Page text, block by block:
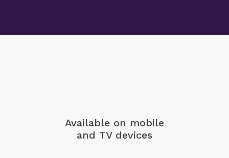
Available on mobile
and TV devices